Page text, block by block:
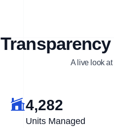
A live look
4,282
Units Managed